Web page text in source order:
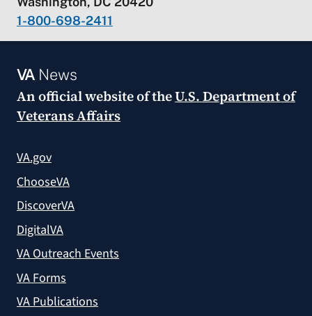
1-800-698-2411
VANews
An official website of theU.S. Department of
Veterans Affairs
VA.gov
ChooseVA
DiscoverVA
DigitalVA
VA Outreach Events
VA Forms
VA Publications